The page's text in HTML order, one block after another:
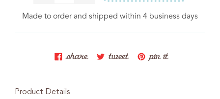
Made to order and shipped within 4 business days
shareshare tweettweet pin itpin
Product Details